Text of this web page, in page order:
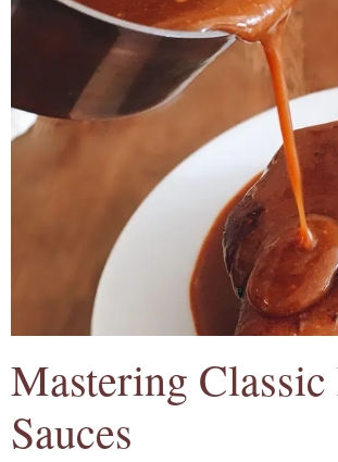
Mastering Classic
Sauces